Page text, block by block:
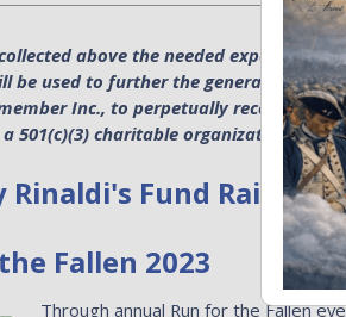
above the needed expenses for
be used to further the general
Inc., to perpetually recognize
501(c)(3) charitable organization. EIN
Fund Raising
Fallen 2023
Through annual Run for the Fallen